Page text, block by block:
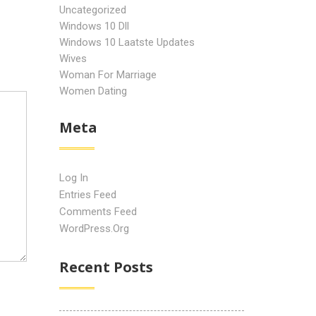
Uncategorized
Windows 10 Dll
Windows 10 Laatste Updates
Wives
Woman For Marriage
Women Dating
Meta
Log In
Entries Feed
Comments Feed
WordPress.org
Recent Posts